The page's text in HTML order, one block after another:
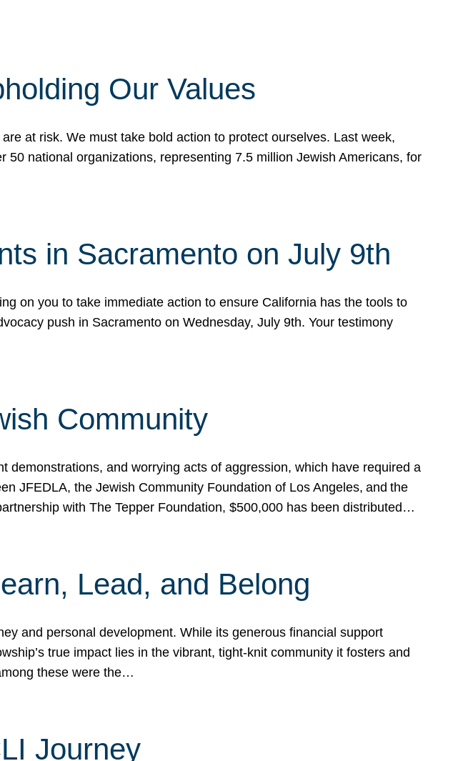
Our Values
at risk. We must take bold action to protect ourselves. Last week,
national organizations, representing 7.5 million Jewish Americans, for
in Sacramento on July 9th
on you to take immediate action to ensure California has the tools to
push in Sacramento on Wednesday, July 9th. Your testimony
Community
and worrying acts of aggression, which have required a
JFEDLA, the Jewish Community Foundation of Los Angeles, and the
with The Tepper Foundation, $500,000 has been distributed…
Lead, and Belong
and personal development. While its generous financial support
true impact lies in the vibrant, tight-knit community it fosters and
these were the…
Journey